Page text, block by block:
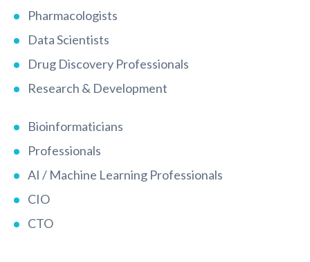
Pharmacologists
Data Scientists
Drug Discovery Professionals
Research & Development
Bioinformaticians
Professionals
AI / Machine Learning Professionals
CIO
CTO